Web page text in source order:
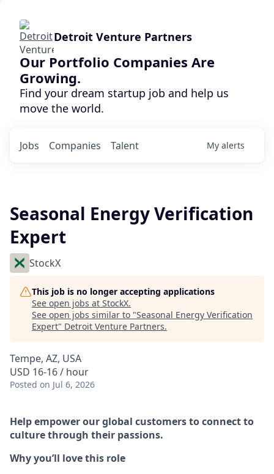
Detroit Venture Partners
Our Portfolio Companies Are
Growing.
Find your dream startup job and help us
move the world.
Jobs Companies Talent My alerts
Seasonal Energy Verification
Expert
StockX
This job is no longer accepting applications
See open jobs at StockX.
See open jobs similar to "Seasonal Energy Verification
Expert" Detroit Venture Partners.
Tempe, AZ, USA
USD 16-16 / hour
Posted on Jul 6, 2026
Help empower our global customers to connect to
culture through their passions.
Why you’ll love this role